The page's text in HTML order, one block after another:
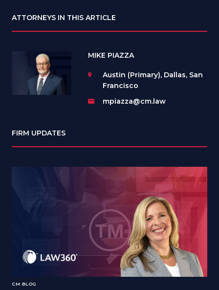
ATTORNEYS IN THIS ARTICLE
MIKE PIAZZA
Austin (Primary), Dallas, San
Francisco
mpiazza@cm.law
FIRM UPDATES
CM BLOG